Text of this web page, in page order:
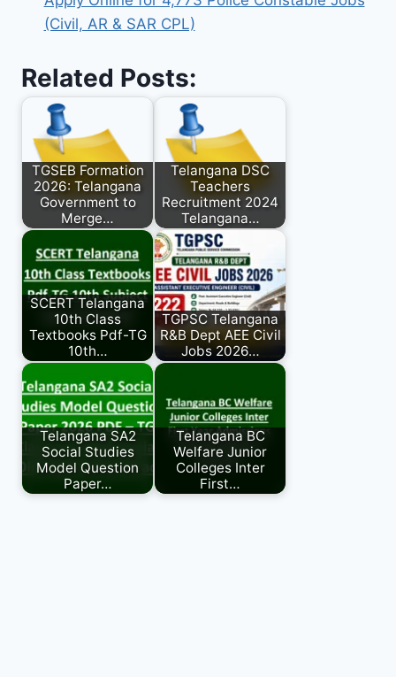
(Civil, AR & SAR CPL)
Related Posts:
TGSEB Formation
2026: Telangana
Government to
Merge…
Telangana DSC
Teachers
Recruitment 2024
Telangana…
SCERT Telangana
10th Class
Textbooks Pdf-TG
10th…
TGPSC Telangana
R&B Dept AEE Civil
Jobs 2026…
Telangana SA2
Social Studies
Model Question
Paper…
Telangana BC
Welfare Junior
Colleges Inter
First…